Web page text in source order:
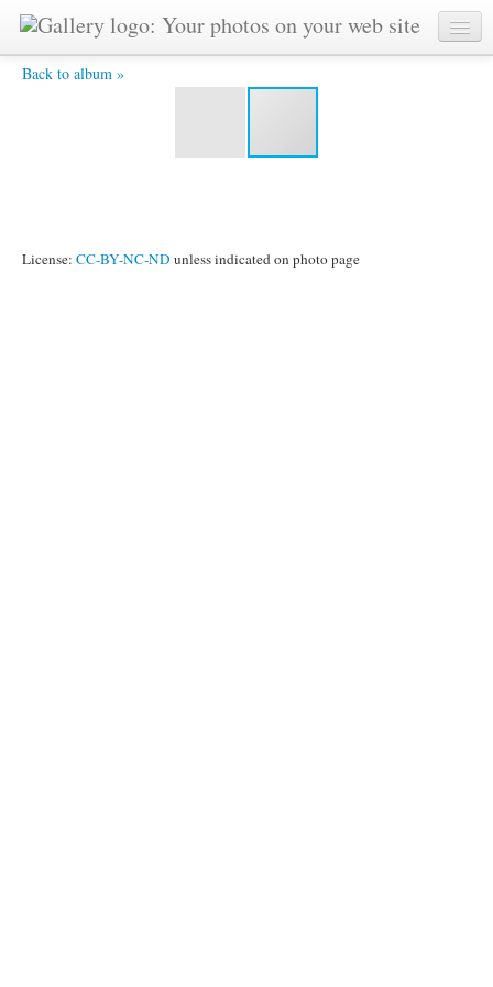
Back to album »
IMG_4335.jpg -
License: CC-BY-NC-ND unless indicated on photo page